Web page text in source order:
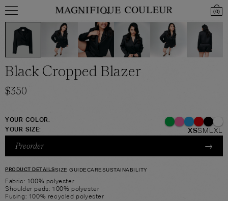
(0)
Black Cropped Blazer
$350
YOUR COLOR:
YOUR SIZE:
XSS M LXL
Preorder →
PRODUCT DETAILSSIZE GUIDECARESUSTAINABILITY
Fabric: 100% polyester
Shoulder pads: 100% polyester
Fusing: 100% recycled polyester